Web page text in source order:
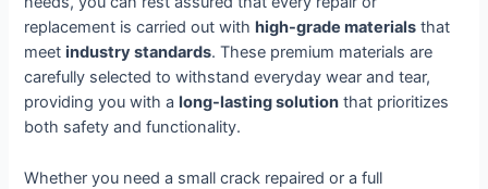
replacement is carried out withhigh-grade materials that
meetindustry standards. These premium materials are
carefully selected to withstand everyday wear and tear,
providing you with along-lasting solution that prioritizes
both safety and functionality.
Whether you need a small crack repaired or a full